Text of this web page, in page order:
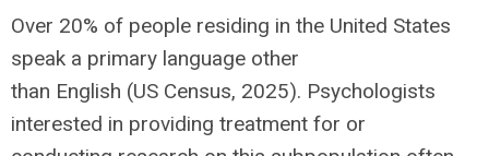
Over 20% of people residing in the United States
speak a primary language other
than English (US Census, 2025). Psychologists
interested in providing treatment for or